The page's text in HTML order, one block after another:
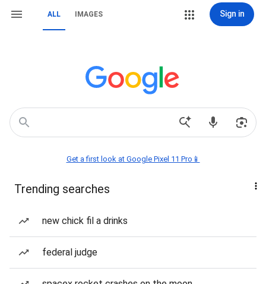
ALL IMAGES Sign in
Get a first look at Google Pixel 11 Pro📱
Trending searches
new chick fil a drinks
federal judge